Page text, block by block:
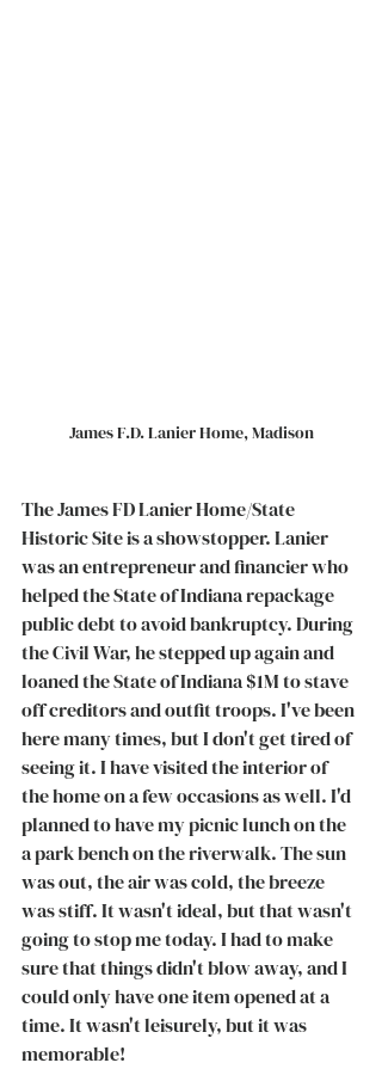
James F.D. Lanier Home, Madison
The James FD Lanier Home/State
Historic Site is a showstopper. Lanier
was an entrepreneur and financier who
helped the State of Indiana repackage
public debt to avoid bankruptcy. During
the Civil War, he stepped up again and
loaned the State of Indiana $1M to stave
off creditors and outfit troops. I've been
here many times, but I don't get tired of
seeing it. I have visited the interior of
the home on a few occasions as well. I'd
planned to have my picnic lunch on the
a park bench on the riverwalk. The sun
was out, the air was cold, the breeze
was stiff. It wasn't ideal, but that wasn't
going to stop me today. I had to make
sure that things didn't blow away, and I
could only have one item opened at a
time. It wasn't leisurely, but it was
memorable!